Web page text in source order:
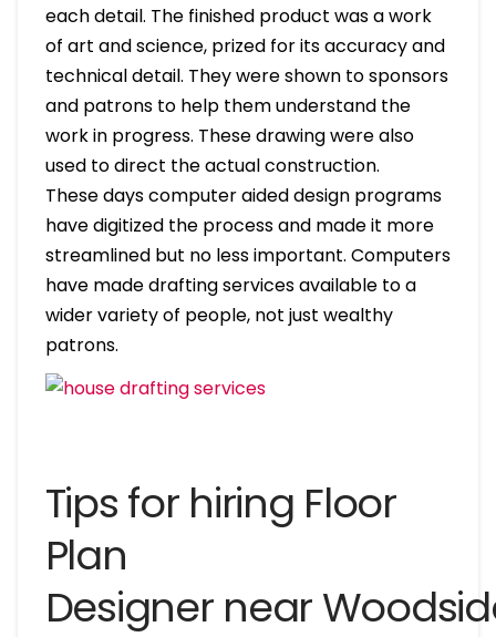
each detail. The finished product was a work
of art and science, prized for its accuracy and
technical detail. They were shown to sponsors
and patrons to help them understand the
work in progress. These drawing were also
used to direct the actual construction.
These days computer aided design programs
have digitized the process and made it more
streamlined but no less important. Computers
have made drafting services available to a
wider variety of people, not just wealthy
patrons.
Tips for hiring Floor
Plan
Designer near